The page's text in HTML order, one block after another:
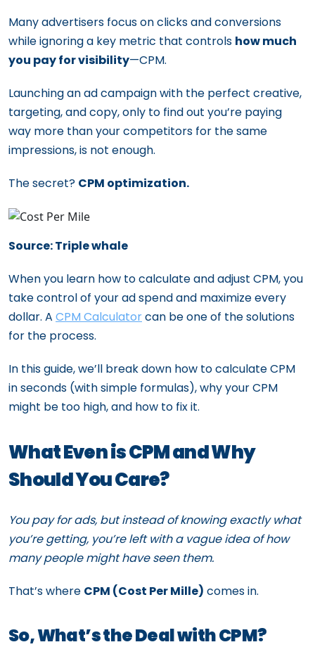
Many advertisers focus on clicks and conversions
while ignoring a key metric that controls how much
you pay for visibility—CPM.
Launching an ad campaign with the perfect creative,
targeting, and copy, only to find out you’re paying
way more than your competitors for the same
impressions, is not enough.
The secret? CPM optimization.
Source: Triple whale
When you learn how to calculate and adjust CPM, you
take control of your ad spend and maximize every
dollar. A CPM Calculatorcan be one of the solutions
for the process.
In this guide, we’ll break down how to calculate CPM
in seconds (with simple formulas), why your CPM
might be too high, and how to fix it.
What Even is CPM and Why
Should You Care?
You pay for ads, but instead of knowing exactly what
you’re getting, you’re left with a vague idea of how
many people might have seen them.
That’s where CPM (Cost Per Mille) comes in.
So, What’s the Deal with CPM?